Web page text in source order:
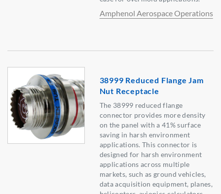
Amphenol Aerospace Operations
38999 Reduced Flange Jam
Nut Receptacle
The 38999 reduced flange
connector provides more density
on the panel with a 41% surface
saving in harsh environment
applications. This connector is
designed for harsh environment
applications across multiple
markets, such as ground vehicles,
data acquisition equipment, planes,